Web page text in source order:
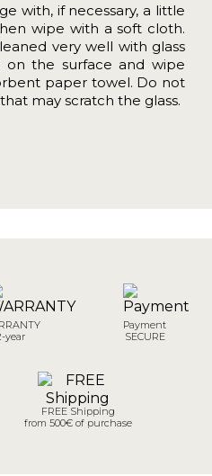
with, if necessary, a little
wipe with a soft cloth.
very well with glass
on the surface and wipe
paper towel. Do not
may scratch the glass.
year
Payment
SECURE
FREE Shipping
from 500€ of purchase